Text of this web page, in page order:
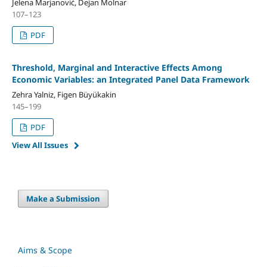
Jelena Marjanović, Dejan Molnar
107–123
PDF
Threshold, Marginal and Interactive Effects Among
Economic Variables: an Integrated Panel Data Framework
Zehra Yalniz, Figen Büyükakin
145–199
PDF
View All Issues
Make a Submission
Aims & Scope